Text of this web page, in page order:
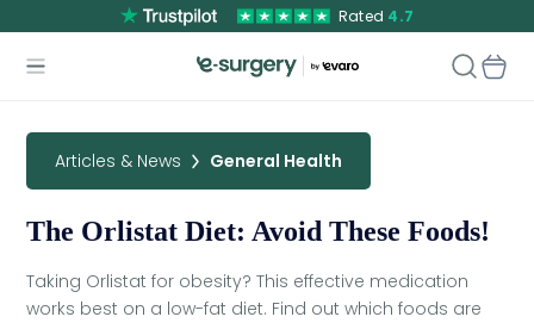
Rated 4.7
Articles & News General Health
The Orlistat Diet: Avoid These Foods!
Taking Orlistat for obesity? This effective medication
works best on a low-fat diet. Find out which foods are